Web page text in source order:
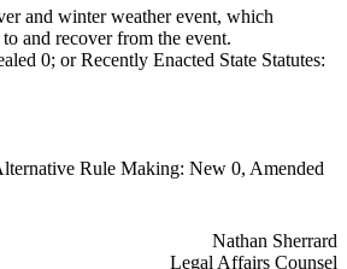
and winter weather event, which
and recover from the event.
0; or Recently Enacted State Statutes:
Rule Making: New 0, Amended
Nathan Sherrard
Legal Affairs Counsel